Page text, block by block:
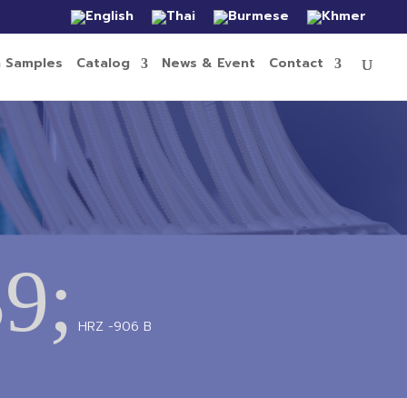
Catalog News & Event Contact
HRZ -906 B